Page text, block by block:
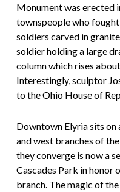
Monument was erected
townspeople who
soldiers carved in
soldier holding a large
column which rises
Interestingly, sculptor
to the Ohio House of
Downtown Elyria sits on
and west branches of
they converge is now a
Cascades Park in honor
branch. The magic of